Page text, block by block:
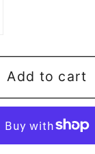
Add to cart